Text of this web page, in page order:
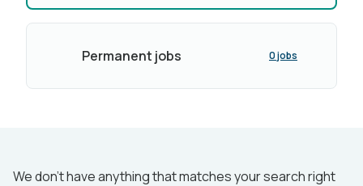
Permanent jobs 0 jobs
We don’t have anything that matches your search right